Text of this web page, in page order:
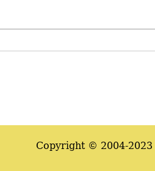
Copyright © 2004-2023